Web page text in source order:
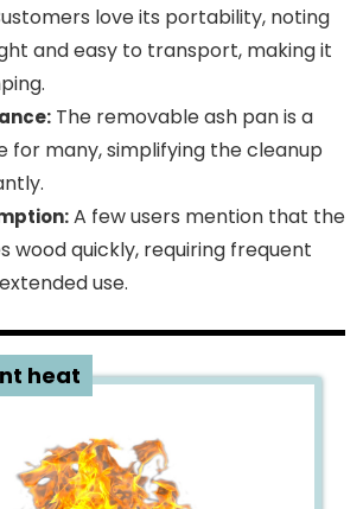
love its portability, noting
and easy to transport, making it
The removable ash pan is a
for many, simplifying the cleanup
A few users mention that the
wood quickly, requiring frequent
use.
heat